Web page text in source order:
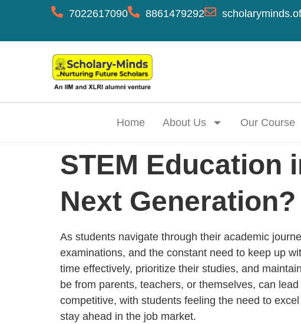
7022617090 8861479292
Home About Us Our Course
STEM Education
Next Generation?
As students navigate through their academic
examinations, and the constant need to keep up
time effectively, prioritize their studies, and
be from parents, teachers, or themselves, can
competitive, with students feeling the need to
stay ahead in the job market.